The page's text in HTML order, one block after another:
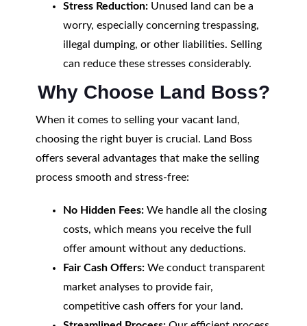
Stress Reduction:Unused land can be a
worry, especially concerning trespassing,
illegal dumping, or other liabilities. Selling
can reduce these stresses considerably.
Why Choose Land Boss?
When it comes to selling your vacant land,
choosing the right buyer is crucial. Land Boss
offers several advantages that make the selling
process smooth and stress-free:
No Hidden Fees:We handle all the closing
costs, which means you receive the full
offer amount without any deductions.
Fair Cash Offers:We conduct transparent
market analyses to provide fair,
competitive cash offers for your land.